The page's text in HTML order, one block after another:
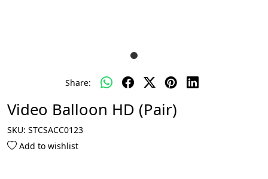
Share:
Video Balloon HD (Pair)
SKU: STCSACC0123
Add to wishlist